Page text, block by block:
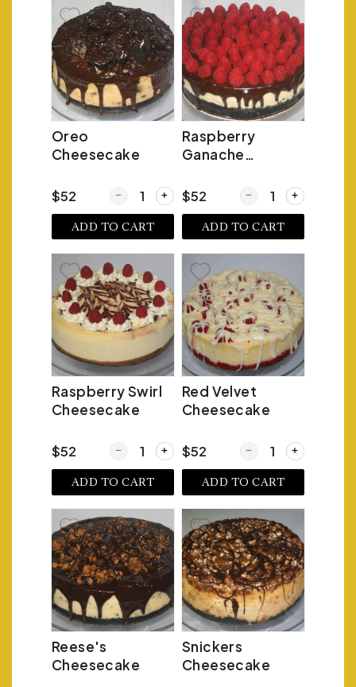
Oreo
Cheesecake
$52 Quantity for Oreo Cheesecake
ADD TO CART
Raspberry
Ganache
$52 Quantity for
ADD TO CART
Raspberry Swirl
Cheesecake
$52 Quantity for Raspberry Swirl Cheesecake
ADD TO CART
Red Velvet
Cheesecake
$52 Quantity for Red
ADD TO CART
Reese's
Cheesecake
Snickers
Cheesecake